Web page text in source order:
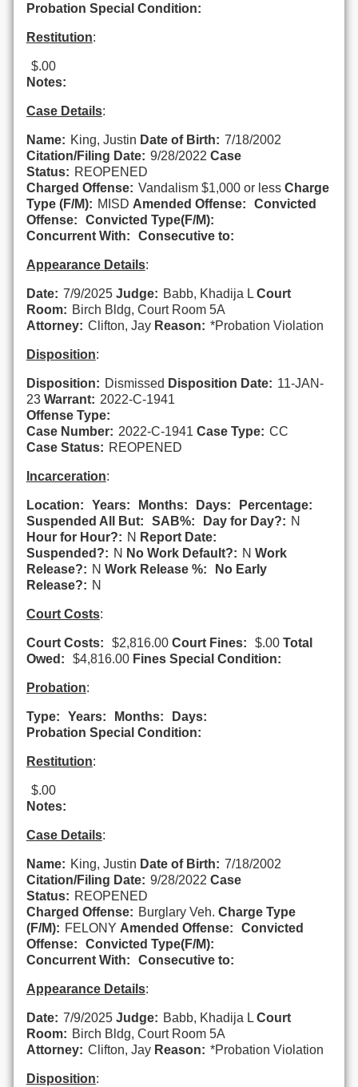
Probation Special Condition:
Restitution:
$.00
Notes:
Case Details:
Name: King, Justin Date of Birth: 7/18/2002
Citation/Filing Date: 9/28/2022 Case
Status: REOPENED
Charged Offense: Vandalism $1,000 or less Charge
Type (F/M): MISD Amended Offense:
Convicted
Offense:
Convicted Type(F/M):
Concurrent With:
Consecutive to:
Appearance Details:
Date: 7/9/2025 Judge: Babb, Khadija L Court
Room: Birch Bldg, Court Room 5A
Attorney: Clifton, Jay Reason: *Probation Violation
Disposition:
Disposition: Dismissed Disposition Date: 11-JAN-
23 Warrant: 2022-C-1941
Offense Type:
Case Number: 2022-C-1941 Case Type: CC
Case Status: REOPENED
Incarceration:
Location: Years: Months: Days:
Percentage:
Suspended All But:
SAB%: Day for Day?: N
Hour for Hour?: N Report Date:
Suspended?: N No Work Default?: N Work
Release?: N Work Release %:
No Early
Release?: N
Court Costs:
Court Costs: $2,816.00 Court Fines: $.00 Total
Owed:
$4,816.00 Fines Special Condition:
Probation:
Type: Years: Months:
Days:
Probation Special Condition:
Restitution:
$.00
Notes:
Case Details:
Name: King, Justin Date of Birth: 7/18/2002
Citation/Filing Date: 9/28/2022 Case
Status: REOPENED
Charged Offense: Burglary Veh. Charge Type
(F/M): FELONY Amended Offense:
Convicted
Offense:
Convicted Type(F/M):
Concurrent With:
Consecutive to:
Appearance Details:
Date: 7/9/2025 Judge: Babb, Khadija L Court
Room: Birch Bldg, Court Room 5A
Attorney: Clifton, Jay Reason: *Probation Violation
Disposition: